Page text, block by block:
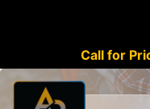
Call for